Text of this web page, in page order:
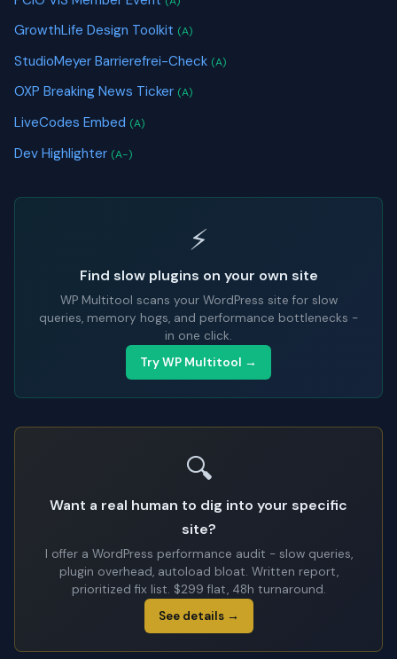
GrowthLife Design Toolkit (A)
StudioMeyer Barrierefrei-Check (A)
OXP Breaking News Ticker (A)
LiveCodes Embed (A)
Dev Highlighter (A-)
⚡
Find slow plugins on your own site
WP Multitool scans your WordPress site for slow
queries, memory hogs, and performance bottlenecks -
in one click.
Try WP Multitool →
🔍
Want a real human to dig into your specific
site?
I offer a WordPress performance audit - slow queries,
plugin overhead, autoload bloat. Written report,
prioritized fix list. $299 flat, 48h turnaround.
See details →